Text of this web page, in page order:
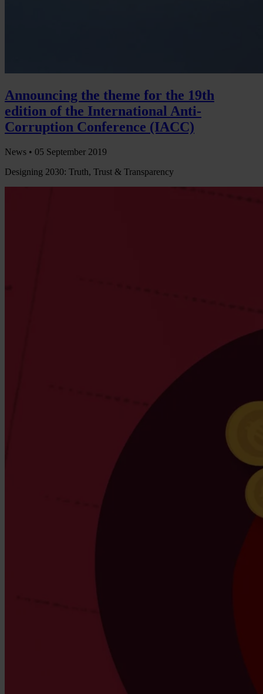
Announcing the theme for the 19th
edition of the International Anti-
Corruption Conference (IACC)
News • 05 September 2019
Designing 2030: Truth, Trust & Transparency